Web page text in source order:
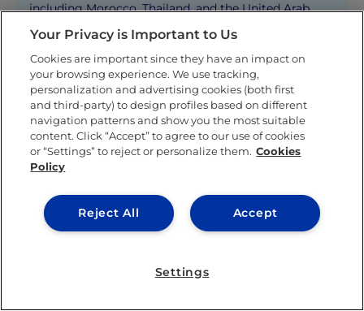
including Morocco, Thailand, and the United Arab
Emirates.
During her high school years, she attended both NIST
International School in Bangkok, Thailand, and Dubai
American Academy in Dubai, UAE. Claudia is
proficient in three languages: Spanish, English, and
French.
Currently in her fourth year at IE University, Claudia
is pursuing a Bachelor’s degree in Communications
environment has made her feel completely at ease. In
addition to her academic commitments, Claudia
proudly serves as an IE ambassador and has
At present, Claudia is in the midst of a six-month
Your Privacy is Important to Us
Cookies are important since they have an impact on
your browsing experience. We use tracking,
personalization and advertising cookies (both first
and third-party) to design profiles based on different
navigation patterns and show you the most suitable
content. Click “Accept” to agree to our use of cookies
or “Settings” to reject or personalize them. Cookies
Policy
Accept
Reject All
Settings